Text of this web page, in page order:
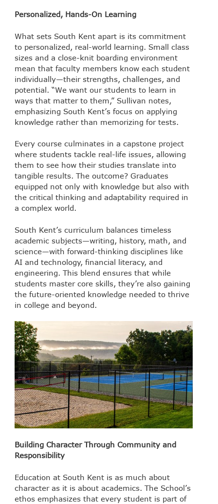
Personalized, Hands-On Learning
What sets South Kent apart is its commitment
to personalized, real-world learning. Small class
sizes and a close-knit boarding environment
mean that faculty members know each student
individually—their strengths, challenges, and
potential. “We want our students to learn in
ways that matter to them,” Sullivan notes,
emphasizing South Kent’s focus on applying
knowledge rather than memorizing for tests.
Every course culminates in a capstone project
where students tackle real-life issues, allowing
them to see how their studies translate into
tangible results. The outcome? Graduates
equipped not only with knowledge but also with
the critical thinking and adaptability required in
a complex world.
South Kent’s curriculum balances timeless
academic subjects—writing, history, math, and
science—with forward-thinking disciplines like
AI and technology, financial literacy, and
engineering. This blend ensures that while
students master core skills, they’re also gaining
the future-oriented knowledge needed to thrive
in college and beyond.
Building Character Through Community and
Responsibility
Education at South Kent is as much about
character as it is about academics. The School’s
ethos emphasizes that every student is part of